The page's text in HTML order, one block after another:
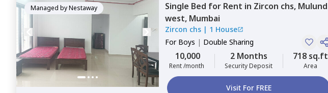
Managed byNestaway Single Bed for Rent in Zircon chs, Mulund
west, Mumbai
Zircon chs | 1 House
For Boys | Double Sharing
10,000
Rent /month
2 Months
Security Deposit
718 sq.ft
Area
Visit For FREE